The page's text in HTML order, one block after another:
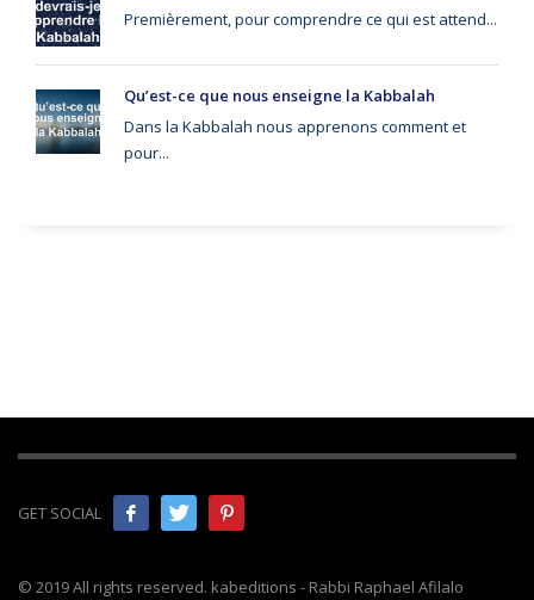
Premièrement, pour comprendre ce qui est attend...
Qu’est-ce que nous enseigne la Kabbalah
Dans la Kabbalah nous apprenons comment et
pour...
GET SOCIAL
© 2019 All rights reserved. kabeditions - Rabbi Raphael Afilalo